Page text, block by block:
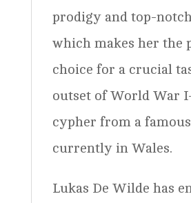
prodigy and top-
which makes her the
choice for a crucial
outset of World War
cypher from a
currently in Wales.
Lukas De Wilde has